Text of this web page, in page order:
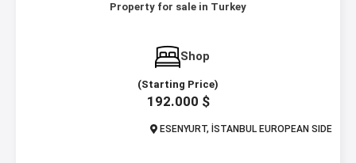
Property for sale in Turkey
Shop
(Starting Price)
192.000 $
ESENYURT, İSTANBUL EUROPEAN SIDE